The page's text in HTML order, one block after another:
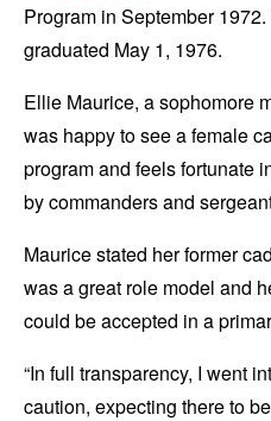
Program in September
graduated May 1, 1976.
Ellie Maurice, a sophomore
was happy to see a female
program and feels fortunate
by commanders and
Maurice stated her former
was a great role model and
could be accepted in a
“In full transparency, I went
caution, expecting there to